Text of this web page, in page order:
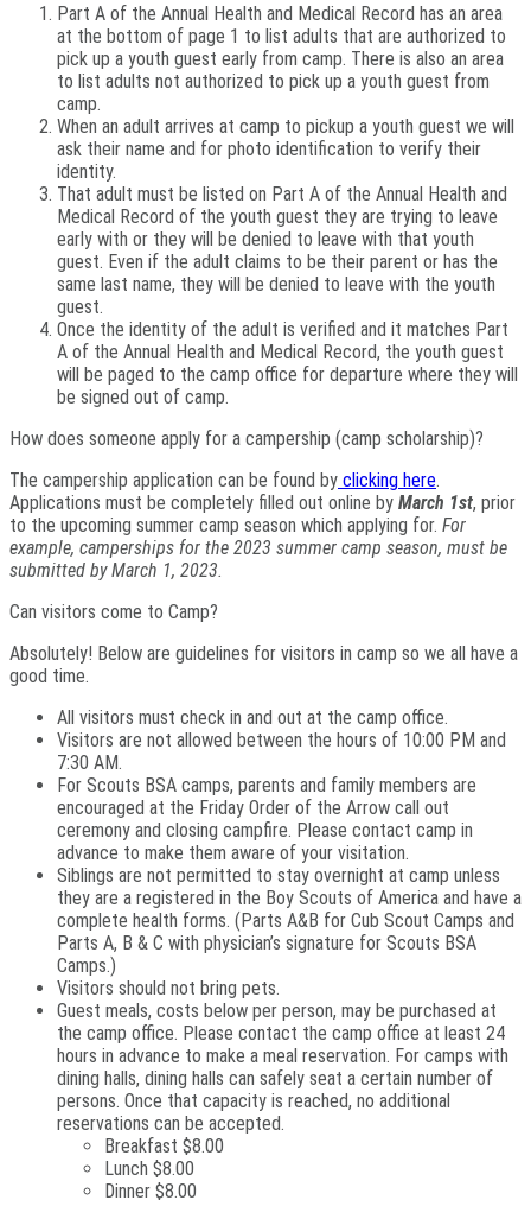
Part A of the Annual Health and Medical Record has an area
at the bottom of page 1 to list adults that are authorized to
pick up a youth guest early from camp. There is also an area
to list adults not authorized to pick up a youth guest from
camp.
When an adult arrives at camp to pickup a youth guest we will
ask their name and for photo identification to verify their
identity.
That adult must be listed on Part A of the Annual Health and
Medical Record of the youth guest they are trying to leave
early with or they will be denied to leave with that youth
guest. Even if the adult claims to be their parent or has the
same last name, they will be denied to leave with the youth
guest.
Once the identity of the adult is verified and it matches Part
A of the Annual Health and Medical Record, the youth guest
will be paged to the camp office for departure where they will
be signed out of camp.
How does someone apply for a campership (camp scholarship)?
The campership application can be found by clicking here.
Applications must be completely filled out online by March 1st, prior
to the upcoming summer camp season which applying for. For
example, camperships for the 2023 summer camp season, must be
submitted by March 1, 2023.
Can visitors come to Camp?
Absolutely! Below are guidelines for visitors in camp so we all have a
good time.
All visitors must check in and out at the camp office.
Visitors are not allowed between the hours of 10:00 PM and
7:30 AM.
For Scouts BSA camps, parents and family members are
encouraged at the Friday Order of the Arrow call out
ceremony and closing campfire. Please contact camp in
advance to make them aware of your visitation.
Siblings are not permitted to stay overnight at camp unless
they are a registered in the Boy Scouts of America and have a
complete health forms. (Parts A&B for Cub Scout Camps and
Parts A, B & C with physician’s signature for Scouts BSA
Camps.)
Visitors should not bring pets.
Guest meals, costs below per person, may be purchased at
the camp office. Please contact the camp office at least 24
hours in advance to make a meal reservation. For camps with
dining halls, dining halls can safely seat a certain number of
persons. Once that capacity is reached, no additional
reservations can be accepted.
Breakfast $8.00
Lunch $8.00
Dinner $8.00